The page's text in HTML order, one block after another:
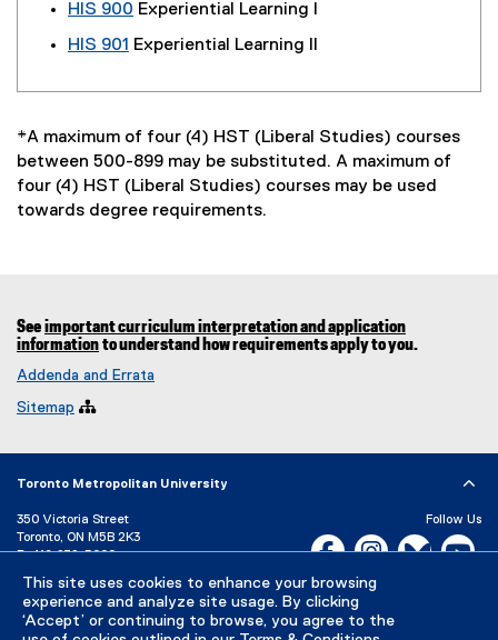
This site uses cookies to enhance your browsing
experience and analyze site usage. By clicking
‘Accept’ or continuing to browse, you agree to the
HIS 900 Experiential Learning I
HIS 901 Experiential Learning II
*A maximum of four (4) HST (Liberal Studies) courses
between 500-899 may be substituted. A maximum of
four (4) HST (Liberal Studies) courses may be used
towards degree requirements.
See important curriculum interpretation and application
information to understand how requirements apply to you.
Addenda and Errata
Sitemap 
Toronto Metropolitan University
350 Victoria Street
Toronto, ON M5B 2K3
P: 416-979-5000
Directory
Maps and Directions
Campus Status
Follow Us
Facebook, opens new
Instagram,Bluesky,